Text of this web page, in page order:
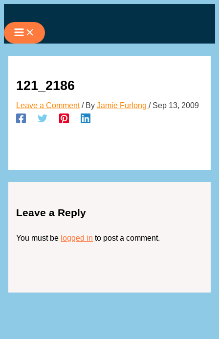
to
content
121_2186
Leave a Comment / ByJamie Furlong/ Sep 13, 2009
Leave a Reply
You must be logged in to post a comment.